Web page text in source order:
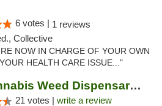
6 votes | 1 reviews
Collective
NOW IN CHARGE OF YOUR OWN
HEALTH CARE ISSUE..."
Uniq Cannabis Weed Dispensary Monroe
21 votes | write a review